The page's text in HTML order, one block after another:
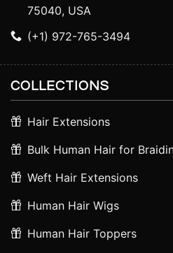
75040, USA
(+1) 972-765-3494
COLLECTIONS
Hair Extensions
Bulk Human Hair for
Weft Hair Extensions
Human Hair Wigs
Human Hair Toppers